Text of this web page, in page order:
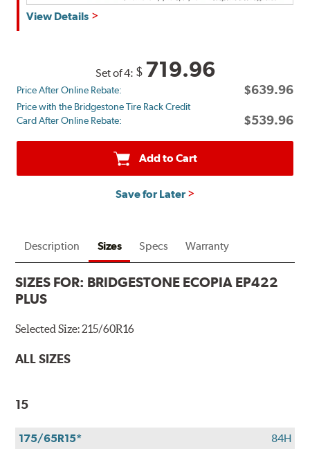
Get
by
mail
on
the
purchase
of
4
eligible
tires
get
you
your
View Details
Set of 4: $ 719.96
Price After Online Rebate: $639.96
Price with the Bridgestone Tire Rack Credit
Card After Online Rebate:
$539.96
Add to Cart
Save for Later
Description Sizes Specs Warranty
SIZES FOR: BRIDGESTONE ECOPIA EP422
PLUS
Selected Size:215/60R16
ALL SIZES
15
175/65R15*
84H